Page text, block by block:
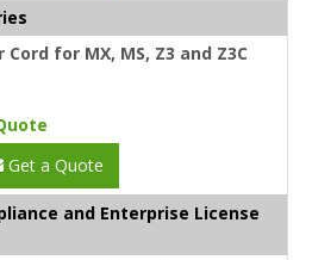
for MX, MS, Z3 and Z3C
Get a Quote
and Enterprise License